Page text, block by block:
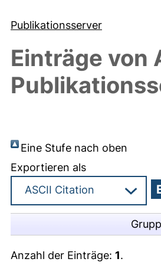
Publikationsserver
Einträge von
Eine Stufe nach oben
Exportieren als
Anzahl der Einträge: 1.